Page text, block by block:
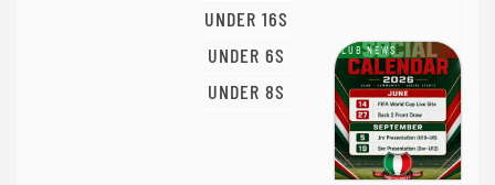
UNDER 16S
UNDER 6S
UNDER 8S
CLUB NEWS